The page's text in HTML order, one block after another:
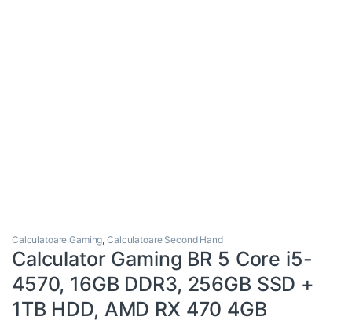
Calculatoare Gaming,Calculatoare Second Hand
Calculator Gaming BR 5 Core i5-
4570, 16GB DDR3, 256GB SSD +
1TB HDD, AMD RX 470 4GB